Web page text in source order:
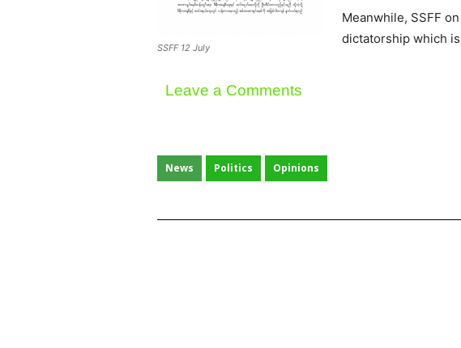
SSFF 12 July
Meanwhile, SSFF
dictatorship which
Leave a Comments
News Politics Opinions